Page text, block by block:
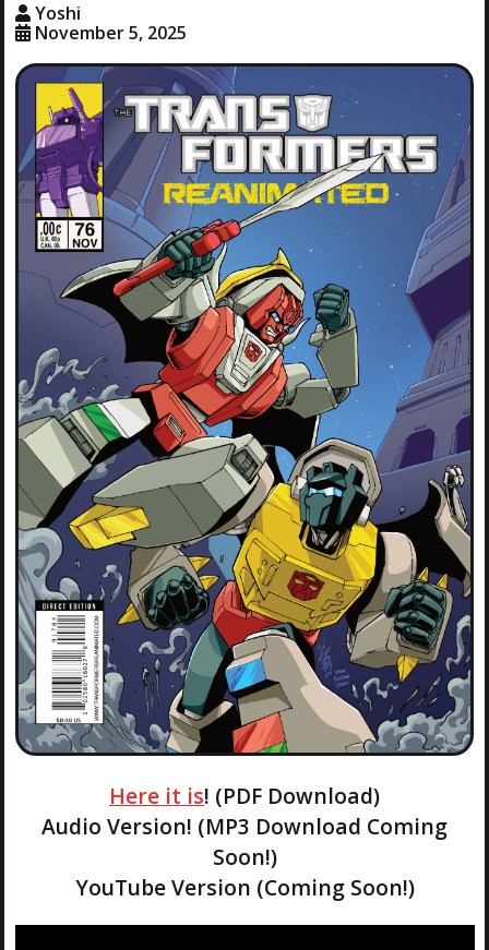
Yoshi
November 5, 2025
Here it is! (PDF Download)
Audio Version! (MP3 Download Coming
Soon!)
YouTube Version (Coming Soon!)